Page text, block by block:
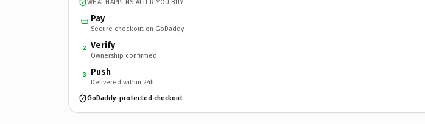
WHAT HAPPENS AFTER YOU BUY
Pay
Secure checkout on GoDaddy
2 Verify
Ownership confirmed
3 Push
Delivered within 24h
GoDaddy-protected checkout